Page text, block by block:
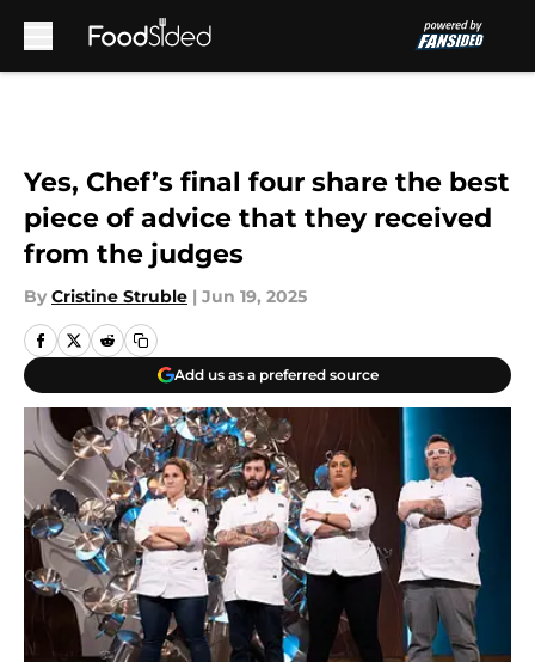
Yes, Chef’s final four share the best
piece of advice that they received
from the judges
By Cristine Struble | Jun 19, 2025
Add us as a preferred source